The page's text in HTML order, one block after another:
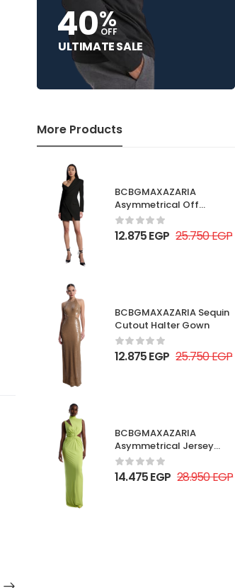
40%
OFF
ULTIMATE SALE
More Products
BCBGMAXAZARIA
Asymmetrical Off
Shoulder Dress
12.875EGP 25.750EGP
BCBGMAXAZARIA Sequin
Cutout Halter Gown
12.875EGP 25.750EGP
BCBGMAXAZARIA
Asymmetrical Jersey
Gown
14.475EGP 28.950EGP